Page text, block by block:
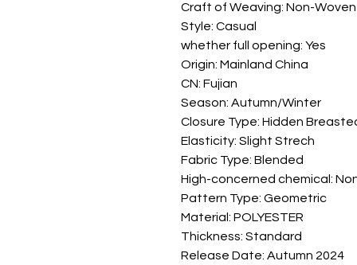
Craft of Weaving: Non-Woven
Style: Casual
whether full opening: Yes
Origin: Mainland China
CN: Fujian
Season: Autumn/Winter
Closure Type: Hidden
Elasticity: Slight Strech
Fabric Type: Blended
High-concerned chemical:
Pattern Type: Geometric
Material: POLYESTER
Thickness: Standard
Release Date: Autumn 2024